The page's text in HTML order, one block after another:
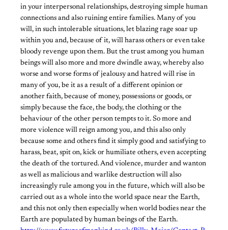
in your interpersonal relationships, destroying simple human
connections and also ruining entire families. Many of you
will, in such intolerable situations, let blazing rage soar up
within you and, because of it, will harass others or even take
bloody revenge upon them. But the trust among you human
beings will also more and more dwindle away, whereby also
worse and worse forms of jealousy and hatred will rise in
many of you, be it as a result of a different opinion or
another faith, because of money, possessions or goods, or
simply because the face, the body, the clothing or the
behaviour of the other person tempts to it. So more and
more violence will reign among you, and this also only
because some and others find it simply good and satisfying to
harass, beat, spit on, kick or humiliate others, even accepting
the death of the tortured. And violence, murder and wanton
as well as malicious and warlike destruction will also
increasingly rule among you in the future, which will also be
carried out as a whole into the world space near the Earth,
and this not only then especially when world bodies near the
Earth are populated by human beings of the Earth.